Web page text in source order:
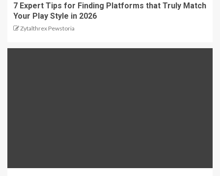
7 Expert Tips for Finding Platforms that Truly Match
Your Play Style in 2026
Zytalthrex Pewstoria